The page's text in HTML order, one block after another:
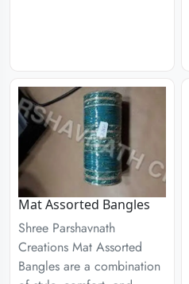
Mat Assorted Bangles
Shree Parshavnath
Creations Mat Assorted
Bangles are a combination